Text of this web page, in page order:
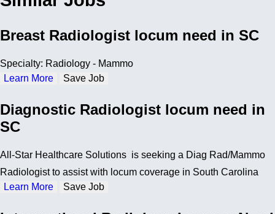
Breast Radiologist locum need in SC
Specialty: Radiology - Mammo
Learn More
Save Job
Diagnostic Radiologist locum need in
SC
All-Star Healthcare Solutions is seeking a Diag Rad/Mammo
Radiologist to assist with locum coverage in South Carolina
Learn More
Save Job